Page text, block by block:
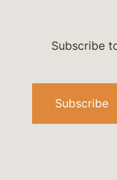
Subscribe
Subscribe